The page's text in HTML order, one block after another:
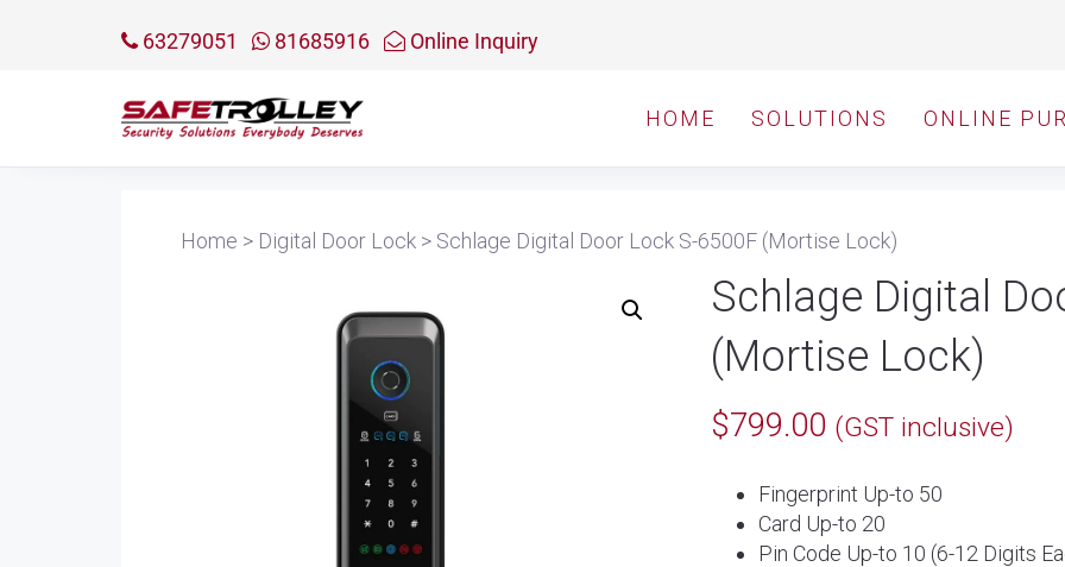
63279051 81685916 Online Inquiry
HOME SOLUTIONS ONLINE
Home > Digital Door Lock > Schlage Digital Door Lock S-6500F (Mortise Lock)
Schlage Digital
(Mortise Lock)
$799.00 (GST inclusive)
Fingerprint Up-to 50
Card Up-to 20
Pin Code Up-to 10 (6-12 Digits